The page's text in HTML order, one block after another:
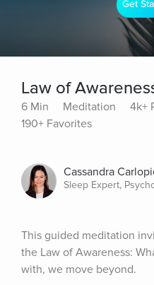
Get
Law of
6 Min Meditation
4k+
190+ Favorites
Cassandra
Sleep Expert,
This guided meditation
the Law of Awareness:
with, we move beyond.